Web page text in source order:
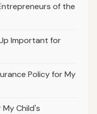
of the
Important for
Policy for My
Child's